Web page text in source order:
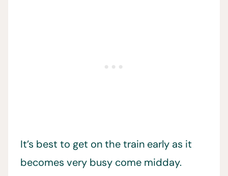
It’s best to get on the train early as it
becomes very busy come midday.